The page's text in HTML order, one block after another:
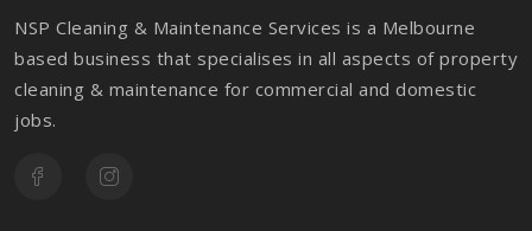
NSP Cleaning & Maintenance Services is a Melbourne
based business that specialises in all aspects of property
cleaning & maintenance for commercial and domestic
jobs.